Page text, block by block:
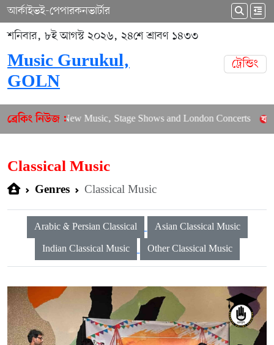
আর্কাইভই-পেপারকনভার্টার
শনিবার, ৮ই আগস্ট ২০২৬, ২৪শে শ্রাবণ ১৪৩৩
Music Gurukul,
GOLN
ট্রেন্ডিং
ব্রেকিং নিউজ :
New Music, Stage Shows and London Concerts An In-
Classical Music
Genres Classical Music
Arabic & Persian Classical
Asian Classical Music
Indian Classical Music
Other Classical Music